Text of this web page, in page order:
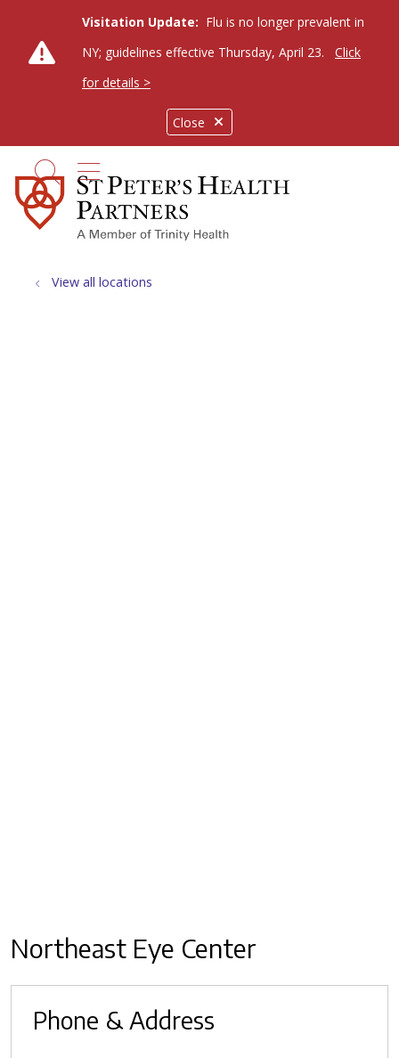
Close
Visitation Update: Flu is no longer prevalent in
NY; guidelines effective Thursday, April 23.
Click
for details >
search
show off canvas menu
View all locations
Northeast Eye Center
Phone & Address